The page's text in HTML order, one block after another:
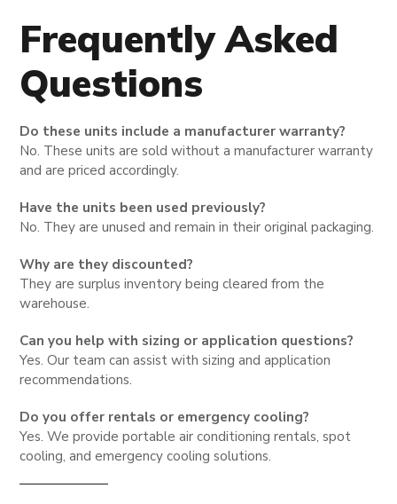
Frequently Asked
Questions
Do these units include a manufacturer warranty?
No. These units are sold without a manufacturer warranty
and are priced accordingly.
Have the units been used previously?
No. They are unused and remain in their original packaging.
Why are they discounted?
They are surplus inventory being cleared from the
warehouse.
Can you help with sizing or application questions?
Yes. Our team can assist with sizing and application
recommendations.
Do you offer rentals or emergency cooling?
Yes. We provide portable air conditioning rentals, spot
cooling, and emergency cooling solutions.